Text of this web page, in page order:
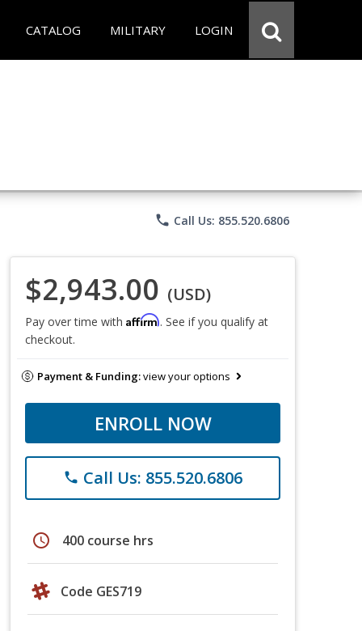
CATALOG MILITARY LOGIN
phone Call Us: 855.520.6806
$2,943.00 (USD)
Pay over time with Affirm. See if you qualify at
checkout.
Payment & Funding:view your options
ENROLL NOW
phone Call Us: 855.520.6806
schedule 400 course hrs
Code GES719